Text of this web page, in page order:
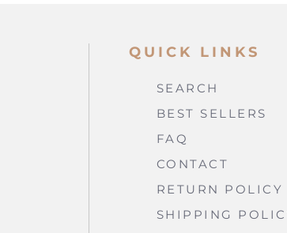
QUICK LINKS
SEARCH
BEST SELLERS
FAQ
CONTACT
RETURN POLICY
SHIPPING